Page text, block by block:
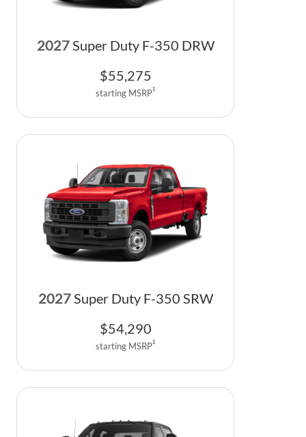
2027Super Duty F-350 DRW
$55,275
starting MSRP1
2027Super Duty F-350 SRW
$54,290
starting MSRP1